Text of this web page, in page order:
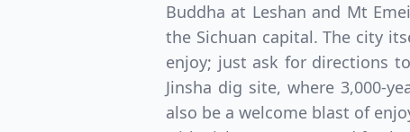
Buddha at Leshan and Mt
the Sichuan capital. The city
enjoy; just ask for directions
Jinsha dig site, where 3,000-
also be a welcome blast of